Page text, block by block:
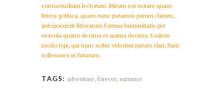
consuetudium lectorum. Mirum est notare quam
littera gothica, quam nunc putamus parum claram,
anteposuerit litterarum formas humanitatis per
seacula quarta decima et quinta decima. Eodem
modo typi, qui nunc nobis videntur parum clari, fiant
sollemnes in futurum.
TAGS: adventure, forever, summer